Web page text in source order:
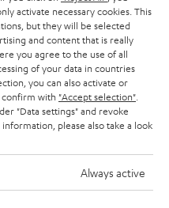
activate necessary cookies. This
but they will be selected
and content that is really
you agree to the use of all
of your data in countries
you can also activate or
confirm with "Accept selection"
"Data settings" and revoke
please also take a look
Always active